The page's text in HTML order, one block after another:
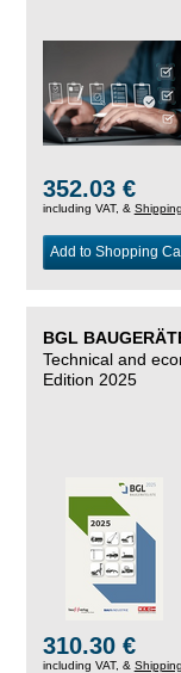
352.03 €
including VAT, & Shipping
Add to Shopping
BGL
Technical and
Edition 2025
310.30 €
including VAT, & Shipping